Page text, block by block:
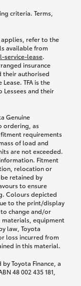
criteria. Terms,
applies, refer to the
available from
service-lease.
insurance
their authorised
TFA is the
Lessees and their
Genuine
ordering, as
requirements
of load and
are not exceeded.
Fitment
relocation or
retained by
to ensure
Colours depicted
to the print/display
change and/or
equipment
law, Toyota
loss incurred from
in this material.
Toyota Finance, a
48 002 435 181,